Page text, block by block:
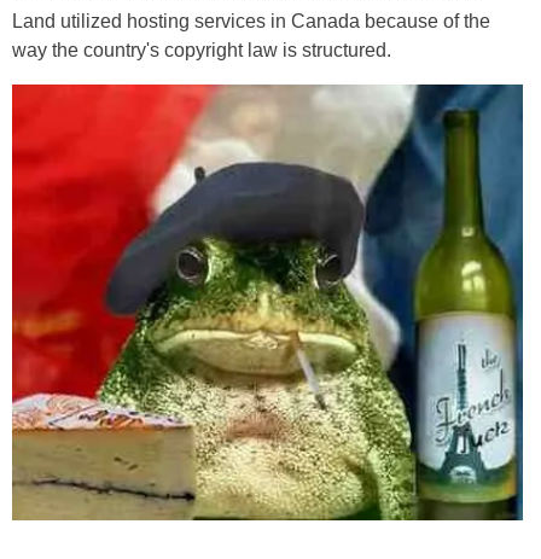
Land utilized hosting services in Canada because of the
way the country's copyright law is structured.